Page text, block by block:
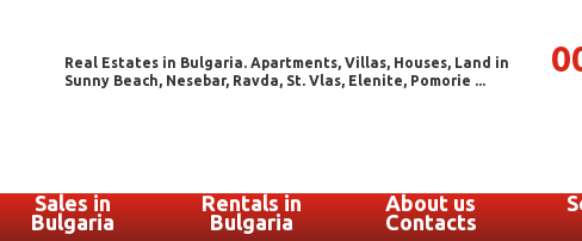
Real Estates in Bulgaria. Apartments, Villas, Houses, Land in
Sunny Beach, Nesebar, Ravda, St. Vlas, Elenite, Pomorie ...
Sales in
Bulgaria
Rentals in
Bulgaria
About us
Contacts